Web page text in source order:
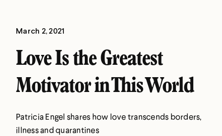
March 2, 2021
Love Is the Greatest
Motivator in This World
Patricia Engel shares how love transcends borders,
illness and quarantines